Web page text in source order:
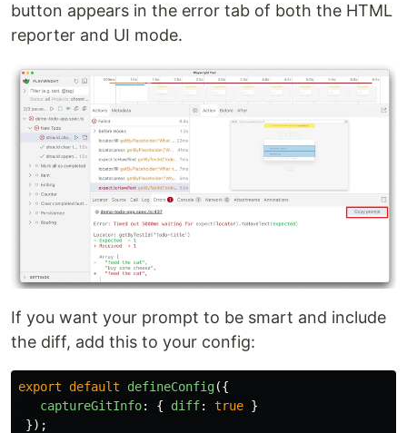
button appears in the error tab of both the HTML
reporter and UI mode.
If you want your prompt to be smart and include
the diff, add this to your config:
export default defineConfig({
captureGitInfo: { diff: true }
});